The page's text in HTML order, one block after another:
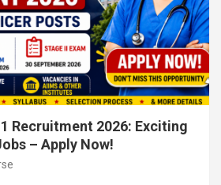
Recruitment 2026: Exciting
– Apply Now!